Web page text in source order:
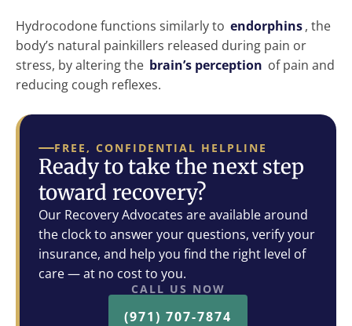
Hydrocodone functions similarly to endorphins, the
body’s natural painkillers released during pain or
stress, by altering the brain’s perception of pain and
reducing cough reflexes.
FREE, CONFIDENTIAL HELPLINE
Ready to take the next step
toward recovery?
Our Recovery Advocates are available around
the clock to answer your questions, verify your
insurance, and help you find the right level of
care — at no cost to you.
CALL US NOW
(971) 707-7874